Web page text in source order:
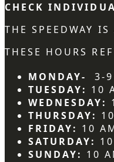
CHECK
THE SPEEDWAY
THESE HOURS
MONDAY-
3-
TUESDAY: 10
WEDNESDAY:
THURSDAY:
FRIDAY: 10
SATURDAY:
SUNDAY: 10